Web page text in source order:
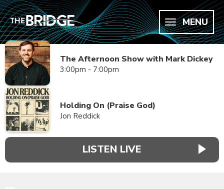
MENU
The Afternoon Show with Mark Dickey
3:00pm - 7:00pm
Holding On (Praise God)
Jon Reddick
LISTEN LIVE